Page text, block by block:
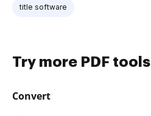
title software
Try more PDF tools
Convert